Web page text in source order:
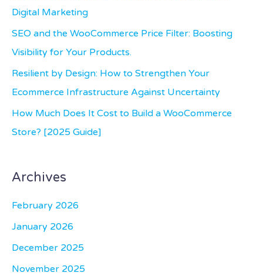
f
o
r
Digital Marketing
SEO and the WooCommerce Price Filter: Boosting
Visibility for Your Products.
Resilient by Design: How to Strengthen Your
Ecommerce Infrastructure Against Uncertainty
How Much Does It Cost to Build a WooCommerce
Store? [2025 Guide]
Archives
February 2026
January 2026
December 2025
November 2025